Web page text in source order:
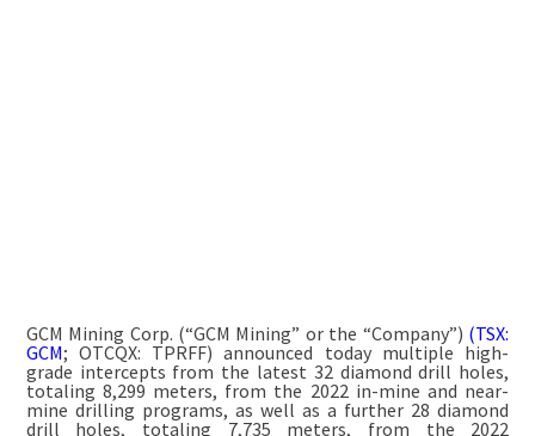
GCM Mining Corp. (“GCM Mining” or the “Company”) (TSX:
GCM; OTCQX: TPRFF) announced today multiple high-
grade intercepts from the latest 32 diamond drill holes,
totaling 8,299 meters, from the 2022 in-mine and near-
mine drilling programs, as well as a further 28 diamond
drill holes, totaling 7,735 meters, from the 2022